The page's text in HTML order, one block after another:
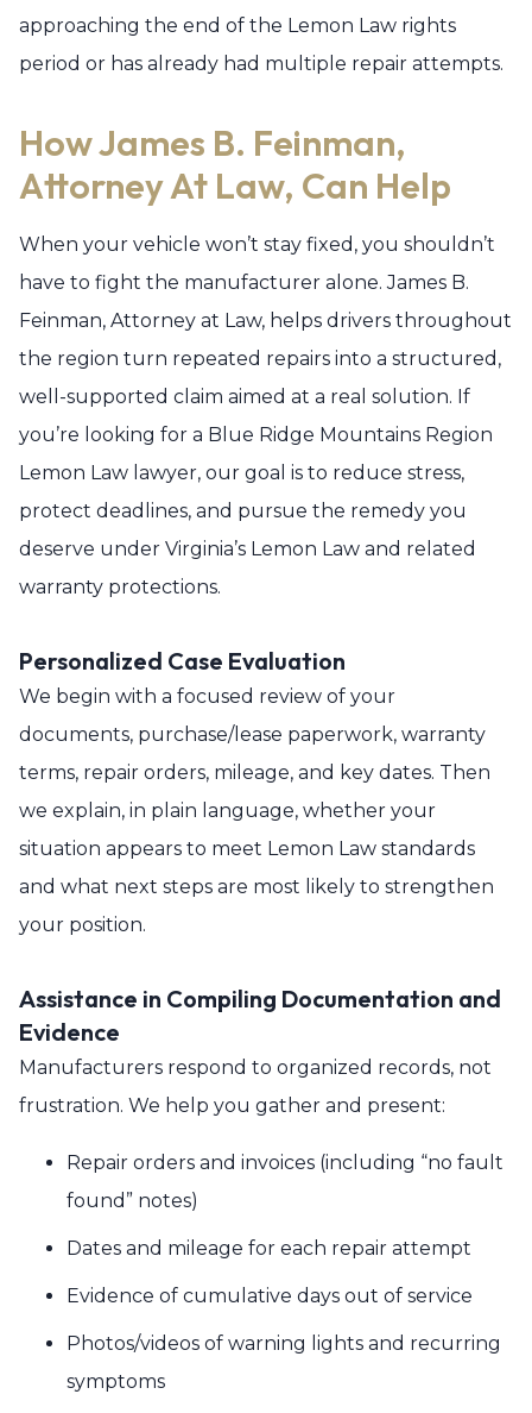
approaching the end of the Lemon Law rights
period or has already had multiple repair attempts.
How James B. Feinman,
Attorney At Law, Can Help
When your vehicle won’t stay fixed, you shouldn’t
have to fight the manufacturer alone. James B.
Feinman, Attorney at Law, helps drivers throughout
the region turn repeated repairs into a structured,
well-supported claim aimed at a real solution. If
you’re looking for a Blue Ridge Mountains Region
Lemon Law lawyer, our goal is to reduce stress,
protect deadlines, and pursue the remedy you
deserve under Virginia’s Lemon Law and related
warranty protections.
Personalized Case Evaluation
We begin with a focused review of your
documents, purchase/lease paperwork, warranty
terms, repair orders, mileage, and key dates. Then
we explain, in plain language, whether your
situation appears to meet Lemon Law standards
and what next steps are most likely to strengthen
your position.
Assistance in Compiling Documentation and
Evidence
Manufacturers respond to organized records, not
frustration. We help you gather and present:
Repair orders and invoices (including “no fault
found” notes)
Dates and mileage for each repair attempt
Evidence of cumulative days out of service
Photos/videos of warning lights and recurring
symptoms